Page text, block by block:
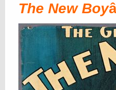
The New Boy